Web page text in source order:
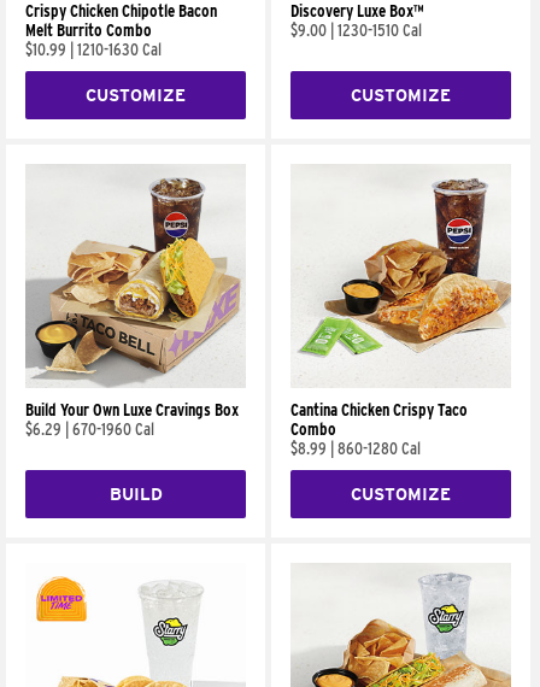
Crispy Chicken Chipotle Bacon
Melt Burrito Combo
$10.99
1210-1630 Cal
CUSTOMIZE
Discovery Luxe Box™
$9.00 1230-1510 Cal
CUSTOMIZE
Build Your Own Luxe Cravings Box
$6.29
670-1960 Cal
BUILD
Cantina Chicken Crispy Taco
Combo
$8.99
860-1280 Cal
CUSTOMIZE